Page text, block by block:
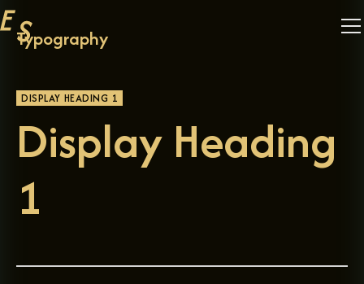
Typography
DISPLAY HEADING 1
Display Heading
1